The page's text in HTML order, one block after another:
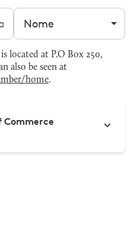
Filter by city
located at P.O Box 250,
also be seen at
home.
Commerce